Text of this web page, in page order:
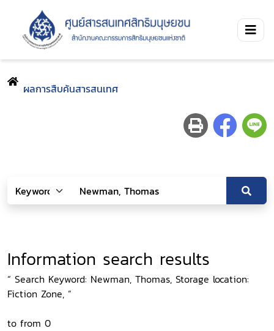
ผลการสืบค้นสารสนเทศ
Information search results
“ Search Keyword: Newman, Thomas, Storage location:
Fiction Zone, ”
to from 0